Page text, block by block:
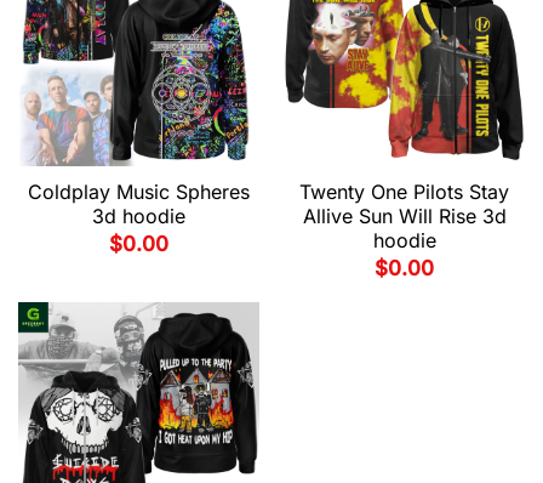
Coldplay Music Spheres
3d hoodie
$0.00
Twenty One Pilots Stay
Allive Sun Will Rise 3d
hoodie
$0.00